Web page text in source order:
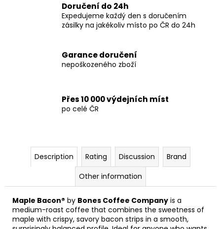
Doručení do 24h
Expedujeme každý den s doručením
zásilky na jakékoliv místo po ČR do 24h
Garance doručení
nepoškozeného zboží
Přes 10 000 výdejních míst
po celé ČR
Description Rating Discussion
Brand
Other information
Maple Bacon® by Bones Coffee Company is a
medium-roast coffee that combines the sweetness of
maple with crispy, savory bacon strips in a smooth,